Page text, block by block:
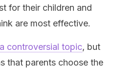
for their children and
are most effective.
controversial topic, but
that parents choose the